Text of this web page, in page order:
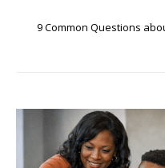
9 Common Questions